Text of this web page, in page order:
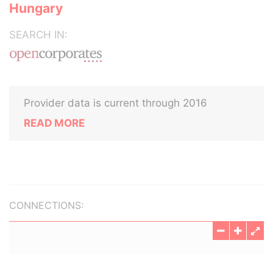
Hungary
SEARCH IN:
Provider data is current through 2016
READ MORE
CONNECTIONS: